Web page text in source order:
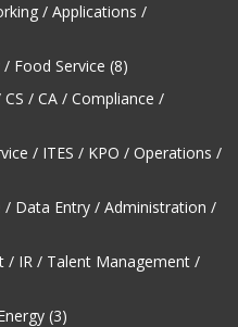
/ Applications /
Food Service (8)
/ CA / Compliance /
/ ITES / KPO / Operations /
/ Data Entry / Administration /
/ IR / Talent Management /
(3)